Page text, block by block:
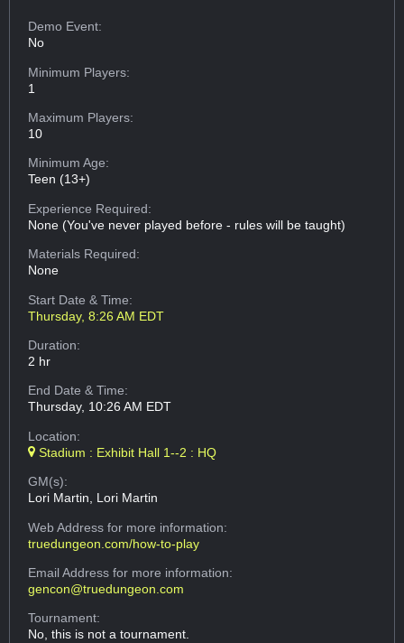
Demo Event:
No
Minimum Players:
1
Maximum Players:
10
Minimum Age:
Teen (13+)
Experience Required:
None (You've never played before - rules will be taught)
Materials Required:
None
Start Date & Time:
Thursday, 8:26 AM EDT
Duration:
2 hr
End Date & Time:
Thursday, 10:26 AM EDT
Location:
Stadium : Exhibit Hall 1--2 : HQ
GM(s):
Lori Martin, Lori Martin
Web Addressfor more information:
truedungeon.com/how-to-play
Email Addressfor more information:
gencon@truedungeon.com
Tournament:
No, this is not a tournament.